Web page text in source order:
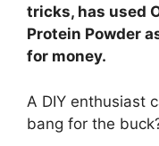
tricks, has used
Protein Powder
for money.
A DIY enthusiast
bang for the